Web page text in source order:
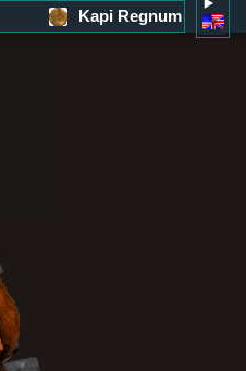
Kapi Regnum